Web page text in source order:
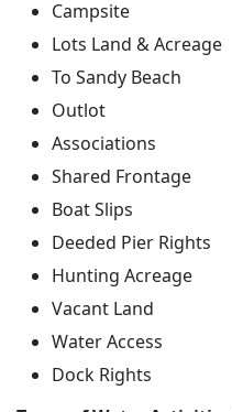
Campsite
Lots Land & Acreage
To Sandy Beach
Outlot
Associations
Shared Frontage
Boat Slips
Deeded Pier Rights
Hunting Acreage
Vacant Land
Water Access
Dock Rights